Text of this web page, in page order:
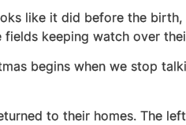
like it did before the birth,
fields keeping watch over
begins when we stop
to their homes. The